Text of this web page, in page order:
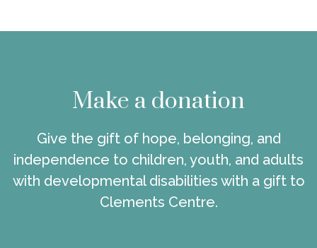
Make a donation
Give the gift of hope, belonging, and
independence to children, youth, and adults
with developmental disabilities with a gift to
Clements Centre.